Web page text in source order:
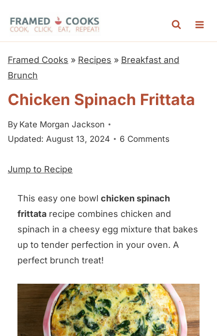
Framed Cooks » Recipes » Breakfast and
Brunch
Chicken Spinach Frittata
By Kate Morgan Jackson
Updated: August 13, 2024
6 Comments
Jump to Recipe
This easy one bowl chicken spinach
frittata recipe combines chicken and
spinach in a cheesy egg mixture that bakes
up to tender perfection in your oven. A
perfect brunch treat!